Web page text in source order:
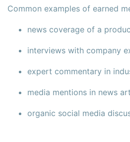
Common examples of earned
news coverage of a
interviews with company
expert commentary in
media mentions in news
organic social media